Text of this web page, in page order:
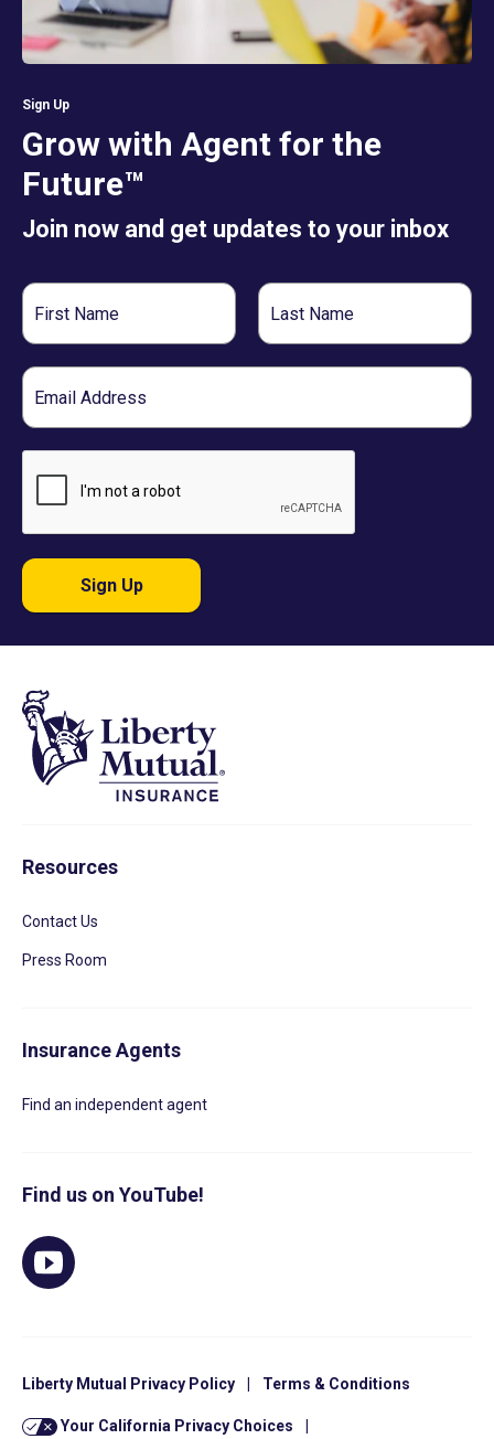
Sign Up
Grow with Agent for the
Future™
Join now and get updates to your inbox
First
Name
Last
Name
Email
Sign Up
Resources
Contact Us
Press Room
Insurance Agents
Find an independent agent
Find us on YouTube!
Liberty Mutual Privacy Policy Terms & Conditions
Your California Privacy Choices